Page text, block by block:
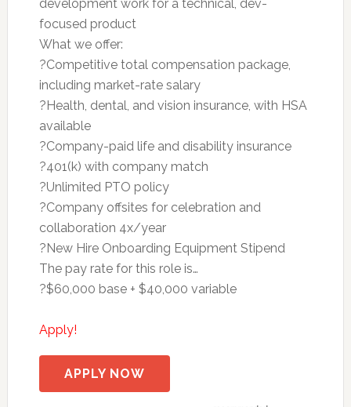
development work for a technical, dev-
focused product
What we offer:
?Competitive total compensation package,
including market-rate salary
?Health, dental, and vision insurance, with HSA
available
?Company-paid life and disability insurance
?401(k) with company match
?Unlimited PTO policy
?Company offsites for celebration and
collaboration 4x/year
?New Hire Onboarding Equipment Stipend
The pay rate for this role is…
?$60,000 base + $40,000 variable
Apply!
APPLY NOW